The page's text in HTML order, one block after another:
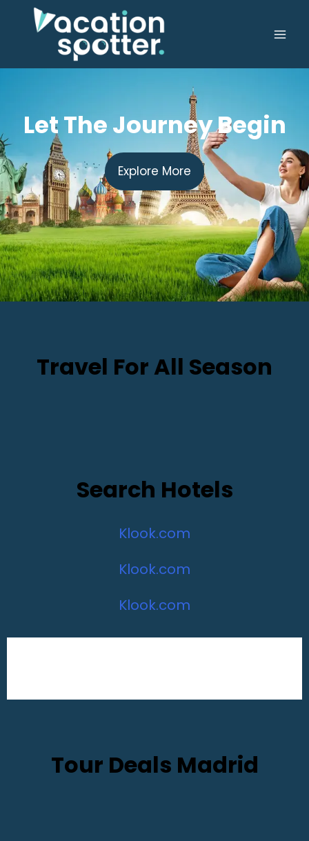
Let The Journey Begin
Explore More
Travel For All Season
Search Hotels
Klook.com
Klook.com
Klook.com
Tour Deals Madrid